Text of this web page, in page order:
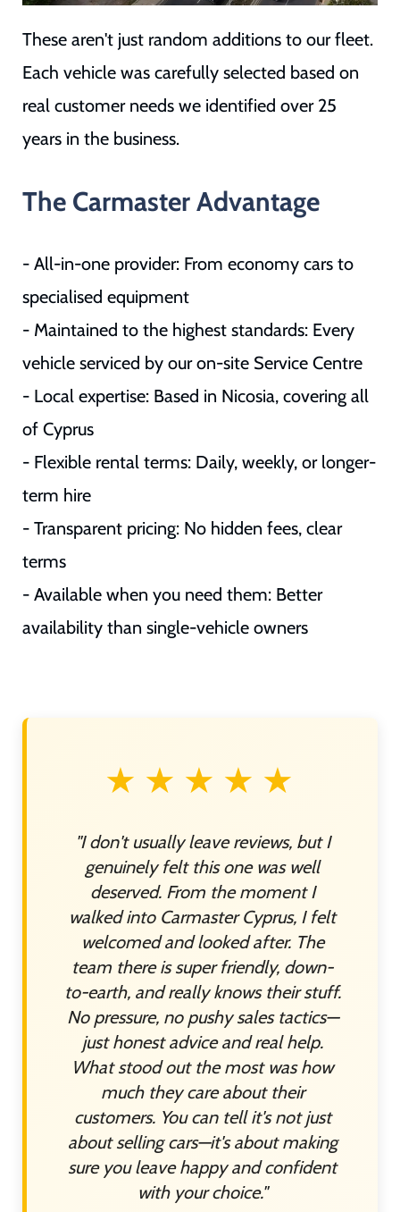
These aren't just random additions to our fleet.
Each vehicle was carefully selected based on
real customer needs we identified over 25
years in the business.
The Carmaster Advantage
- All-in-one provider: From economy cars to
specialised equipment
- Maintained to the highest standards: Every
vehicle serviced by our on-site Service Centre
- Local expertise: Based in Nicosia, covering all
of Cyprus
- Flexible rental terms: Daily, weekly, or longer-
term hire
- Transparent pricing: No hidden fees, clear
terms
- Available when you need them: Better
availability than single-vehicle owners
★★★★★
"I don't usually leave reviews, but I
genuinely felt this one was well
deserved. From the moment I
walked into Carmaster Cyprus, I felt
welcomed and looked after. The
team there is super friendly, down-
to-earth, and really knows their stuff.
No pressure, no pushy sales tactics—
just honest advice and real help.
What stood out the most was how
much they care about their
customers. You can tell it's not just
about selling cars—it's about making
sure you leave happy and confident
with your choice."